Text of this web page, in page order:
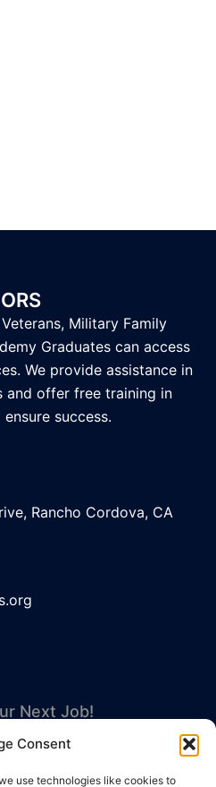
Consent
use technologies like cookies to
Military Family
Graduates can access
We provide assistance in
and offer free training in
success.
Rancho Cordova, CA
Next Job!